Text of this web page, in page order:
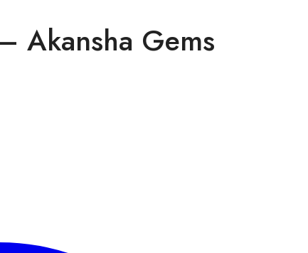
Akansha Gems